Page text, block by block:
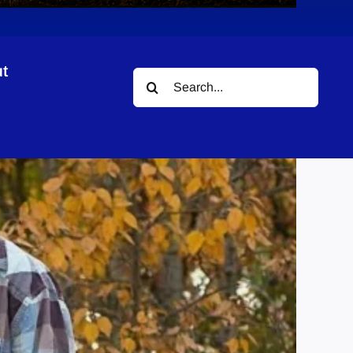
Search
for: